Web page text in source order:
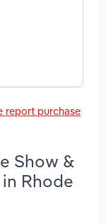
report purchase
Show &
Rhode